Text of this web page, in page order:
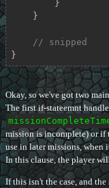
// snipped
}
Okay, so we've got two
The first if-stateemnt
mission is incomplete) or
use in later missions,
In this clause, the player
If this isn't the case, and